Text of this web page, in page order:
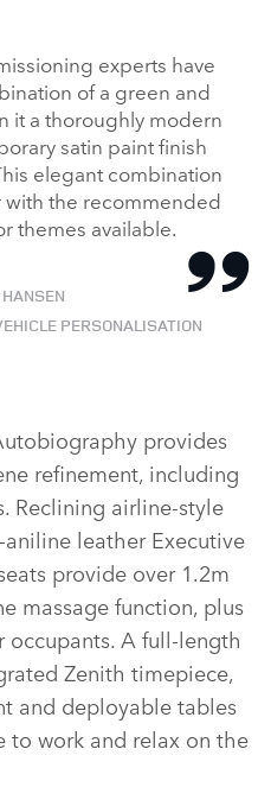
experts have
of a green and
it a thoroughly modern
satin paint finish
elegant combination
the recommended
themes available.
PERSONALISATION
provides
refinement, including
Reclining airline‑style
leather Executive
provide over 1.2m
massage function, plus
A full‑length
Zenith timepiece,
and deployable tables
to work and relax on the